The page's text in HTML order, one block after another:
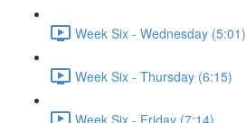
Week Six - Wednesday (5:01)
Week Six - Thursday (6:15)
Week Six - Friday (7:14)